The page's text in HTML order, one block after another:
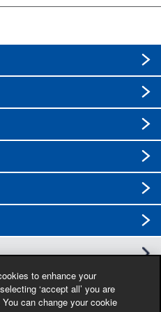
limitation price, format, extent, number of
accurate as possible at the time the
to enhance your
‘accept all’ you are
can change your cookie